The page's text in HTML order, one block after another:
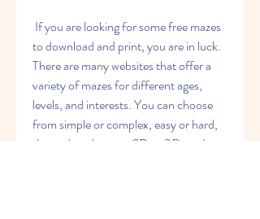
to download and print, you are in luck.
There are many websites that offer a
variety of mazes for different ages,
levels, and interests. You can choose
from simple or complex, easy or hard,
themed or abstract, 2D or 3D, and